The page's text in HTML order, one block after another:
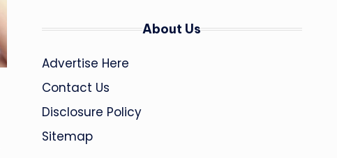
About Us
Advertise Here
Contact Us
Disclosure Policy
Sitemap